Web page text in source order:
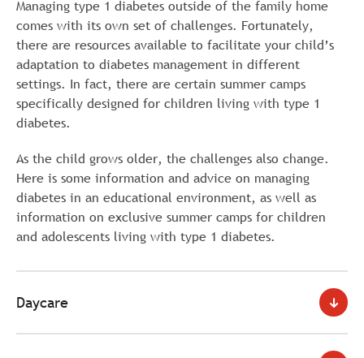
Managing type 1 diabetes outside of the family home
comes with its own set of challenges. Fortunately,
there are resources available to facilitate your child’s
adaptation to diabetes management in different
settings. In fact, there are certain summer camps
specifically designed for children living with type 1
diabetes.
As the child grows older, the challenges also change.
Here is some information and advice on managing
diabetes in an educational environment, as well as
information on exclusive summer camps for children
and adolescents living with type 1 diabetes.
Daycare